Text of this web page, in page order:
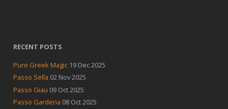
RECENT POSTS
Pure Greek Magic 19 Dec 2025
Passo Sella 02 Nov 2025
Passo Giau 09 Oct 2025
Passo Gardena 08 Oct 2025